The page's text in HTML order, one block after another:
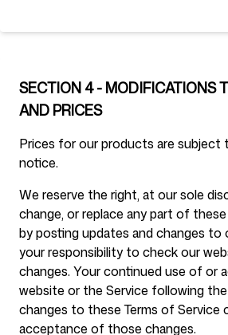
SECTION 4 - MODIFICATIONS
AND PRICES
Prices for our products are
notice.
We reserve the right, at our sole
change, or replace any part of
by posting updates and changes to
your responsibility to check our
changes. Your continued use of or
website or the Service following
changes to these Terms of Service
acceptance of those changes.